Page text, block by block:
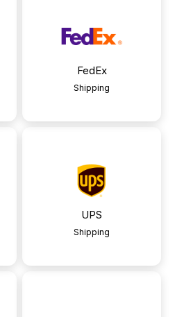
FedEx
Shipping
UPS
Shipping